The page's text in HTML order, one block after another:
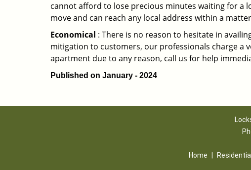
cannot afford to lose precious minutes waiting for a
move and can reach any local address within a
Economical : There is no reason to hesitate in
mitigation to customers, our professionals charge a
apartment due to any reason, call us for help
Published on January - 2024
Home
Residential